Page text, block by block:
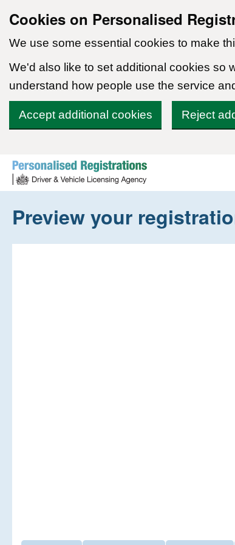
Cookies on Personalised
We use some essential cookies to make
We'd also like to set additional cookies so
understand how people use the service
Accept additional cookies Reject
Skip to content
Preview your